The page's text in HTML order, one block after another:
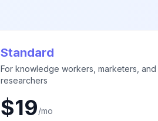
Standard
For knowledge workers, marketers, and
researchers
$19/mo